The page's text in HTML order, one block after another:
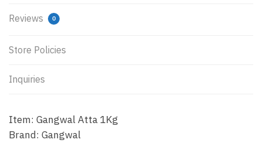
Reviews 0
Store Policies
Inquiries
Item: Gangwal Atta 1Kg
Brand: Gangwal